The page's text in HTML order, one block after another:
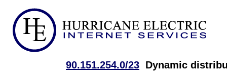
90.151.254.0/23 Dynamic